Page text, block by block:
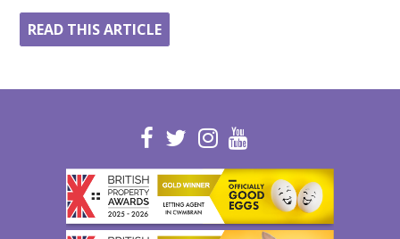
READ THIS ARTICLE